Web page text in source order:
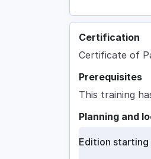
Certification
Certificate of
Prerequisites
This training
Planning and
Edition starting